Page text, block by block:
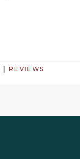
REVIEWS